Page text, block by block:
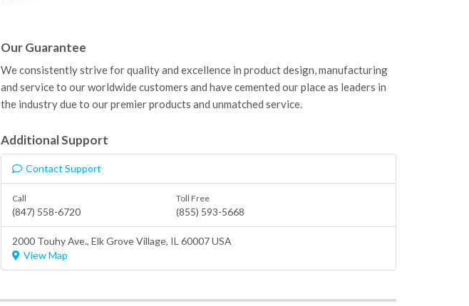
Our Guarantee
We consistently strive for quality and excellence in product design, manufacturing
and service to our worldwide customers and have cemented our place as leaders in
the industry due to our premier products and unmatched service.
Additional Support
Contact Support
Call
(847) 558-6720
Toll Free
(855) 593-5668
2000 Touhy Ave., Elk Grove Village, IL 60007 USA
View Map